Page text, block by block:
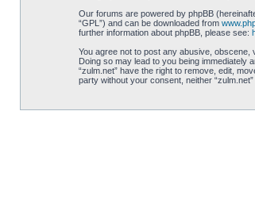
Our forums are powered by phpBB
“GPL”) and can be downloaded from
further information about phpBB, please see:
You agree not to post any abusive, obscene,
Doing so may lead to you being immediately
“zulm.net” have the right to remove, edit,
party without your consent, neither